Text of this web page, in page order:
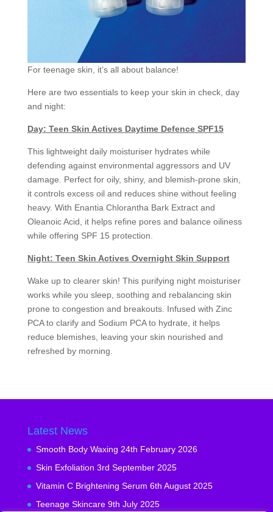
For teenage skin, it’s all about balance!
Here are two essentials to keep your skin in check, day
and night:
Day: Teen Skin Actives Daytime Defence SPF15
This lightweight daily moisturiser hydrates while
defending against environmental aggressors and UV
damage. Perfect for oily, shiny, and blemish-prone skin,
it controls excess oil and reduces shine without feeling
heavy. With Enantia Chlorantha Bark Extract and
Oleanoic Acid, it helps refine pores and balance oiliness
while offering SPF 15 protection.
Night: Teen Skin Actives Overnight Skin Support
Wake up to clearer skin! This purifying night moisturiser
works while you sleep, soothing and rebalancing skin
prone to congestion and breakouts. Infused with Zinc
PCA to clarify and Sodium PCA to hydrate, it helps
reduce blemishes, leaving your skin nourished and
refreshed by morning.
Latest News
Smooth Body Waxing 24th February 2026
Skin Exfoliation 3rd September 2025
Vitamin C Brightening Serum 6th August 2025
Teenage Skincare 9th July 2025